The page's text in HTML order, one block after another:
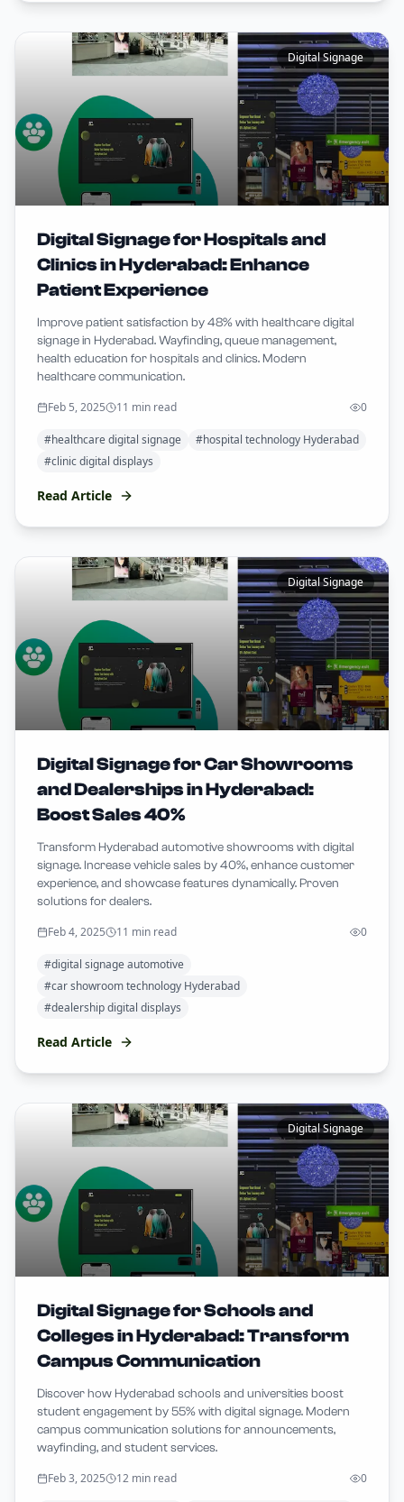
Digital Signage
Digital Signage for Hospitals and
Clinics in Hyderabad: Enhance
Patient Experience
Improve patient satisfaction by 48% with healthcare digital
signage in Hyderabad. Wayfinding, queue management,
health education for hospitals and clinics. Modern
healthcare communication.
Feb 5, 2025 11 min read 0
#healthcare digital signage #hospital technology Hyderabad
#clinic digital displays
Read Article
Digital Signage
Digital Signage for Car Showrooms
and Dealerships in Hyderabad:
Boost Sales 40%
Transform Hyderabad automotive showrooms with digital
signage. Increase vehicle sales by 40%, enhance customer
experience, and showcase features dynamically. Proven
solutions for dealers.
Feb 4, 2025 11 min read 0
#digital signage automotive
#car showroom technology Hyderabad
#dealership digital displays
Read Article
Digital Signage
Digital Signage for Schools and
Colleges in Hyderabad: Transform
Campus Communication
Discover how Hyderabad schools and universities boost
student engagement by 55% with digital signage. Modern
campus communication solutions for announcements,
wayfinding, and student services.
Feb 3, 2025 12 min read 0